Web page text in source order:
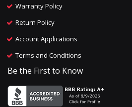
Warranty Policy
Return Policy
Account Applications
Terms and Conditions
Be the First to Know